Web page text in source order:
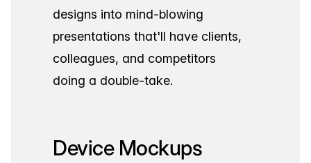
designs into mind-blowing
presentations that'll have clients,
colleagues, and competitors
doing a double-take.
Device Mockups